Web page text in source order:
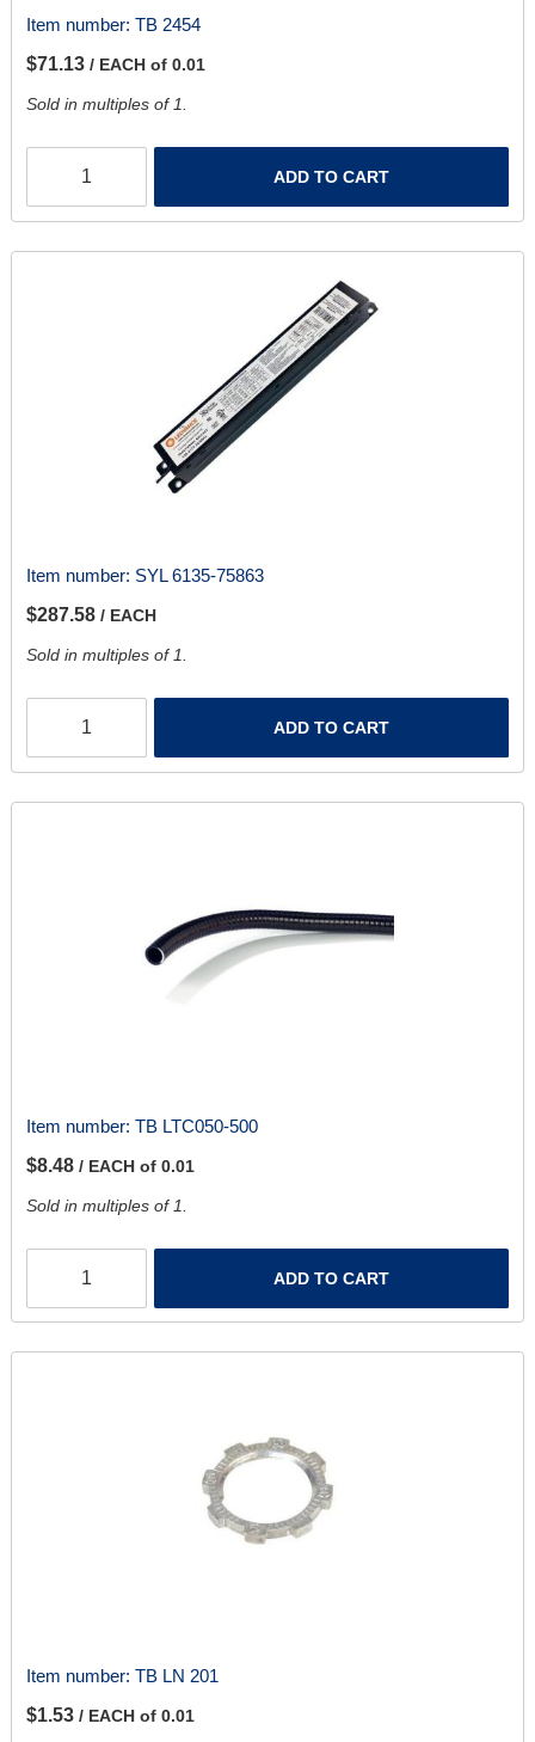
Item number: TB 2454
$71.13 / EACH of 0.01
Sold in multiples of 1.
ADD TO CART
Item number: SYL 6135-75863
$287.58 / EACH
Sold in multiples of 1.
ADD TO CART
Item number: TB LTC050-500
$8.48 / EACH of 0.01
Sold in multiples of 1.
ADD TO CART
Item number: TB LN 201
$1.53 / EACH of 0.01